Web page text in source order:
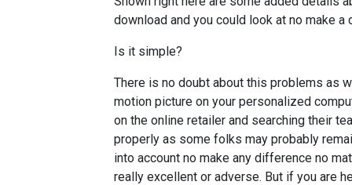
download and you could look at no make
Is it simple?
There is no doubt about this problems as
motion picture on your personalized
on the online retailer and searching their
properly as some folks may probably
into account no make any difference no
really excellent or adverse. But if you are